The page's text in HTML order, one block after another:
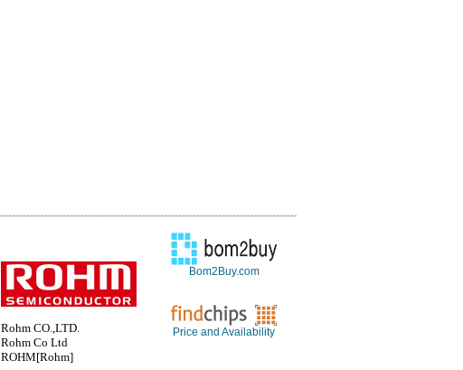
Rohm CO.,LTD.
Rohm Co Ltd
ROHM[Rohm]
Bom2Buy.com
Price and Availability